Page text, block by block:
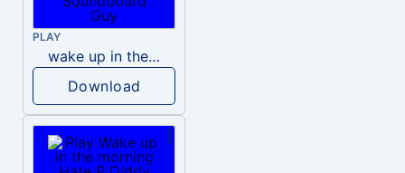
PLAY
wake up in the morning like F P diddy
Download